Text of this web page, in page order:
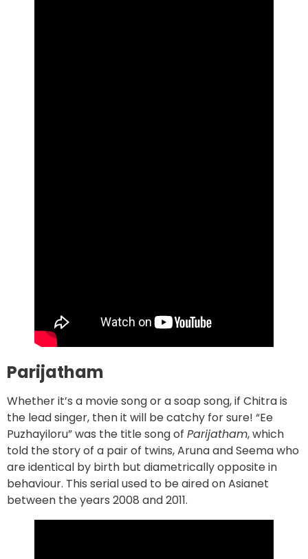
Parijatham
Whether it’s a movie song or a soap song, if Chitra is
the lead singer, then it will be catchy for sure! “Ee
Puzhayiloru” was the title song of Parijatham, which
told the story of a pair of twins, Aruna and Seema who
are identical by birth but diametrically opposite in
behaviour. This serial used to be aired on Asianet
between the years 2008 and 2011.